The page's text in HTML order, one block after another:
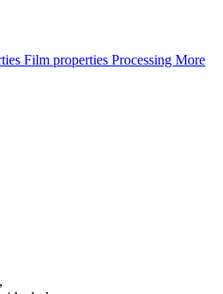
Film properties Processing More